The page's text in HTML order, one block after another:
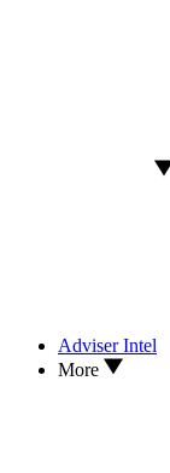
Adviser Intel
More